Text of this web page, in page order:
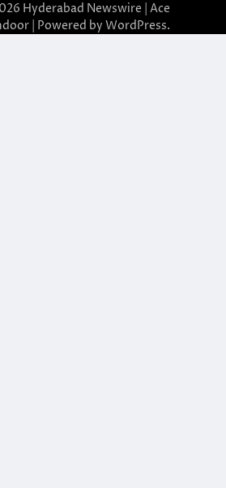
Hyderabad Newswire | Ace
| Powered by WordPress.